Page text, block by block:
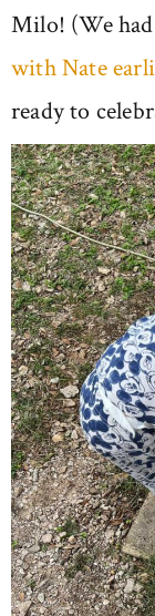
Milo! (We had
with Nate
ready to